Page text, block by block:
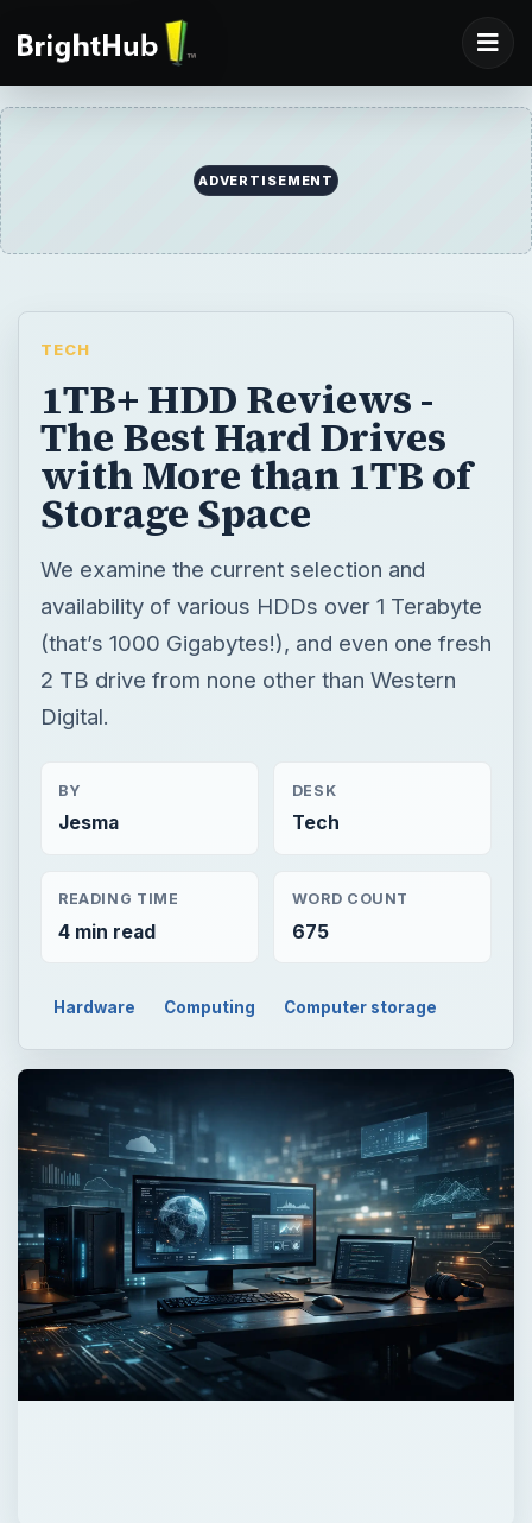
ADVERTISEMENT
TECH
1TB+ HDD Reviews -
The Best Hard Drives
with More than 1TB of
Storage Space
We examine the current selection and
availability of various HDDs over 1 Terabyte
(that’s 1000 Gigabytes!), and even one fresh
2 TB drive from none other than Western
Digital.
BY
Jesma
DESK
Tech
READING TIME
4 min read
WORD COUNT
675
Hardware Computing Computer storage